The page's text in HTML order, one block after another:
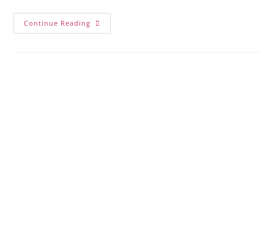
Continue Reading Antigua,
Guatemala